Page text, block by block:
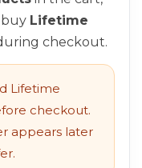
buy Lifetime
checkout.
Lifetime
checkout.
appears later